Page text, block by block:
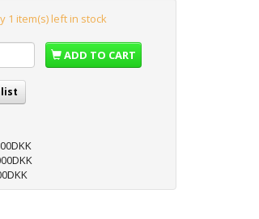
1 item(s) left in stock
ADD TO CART